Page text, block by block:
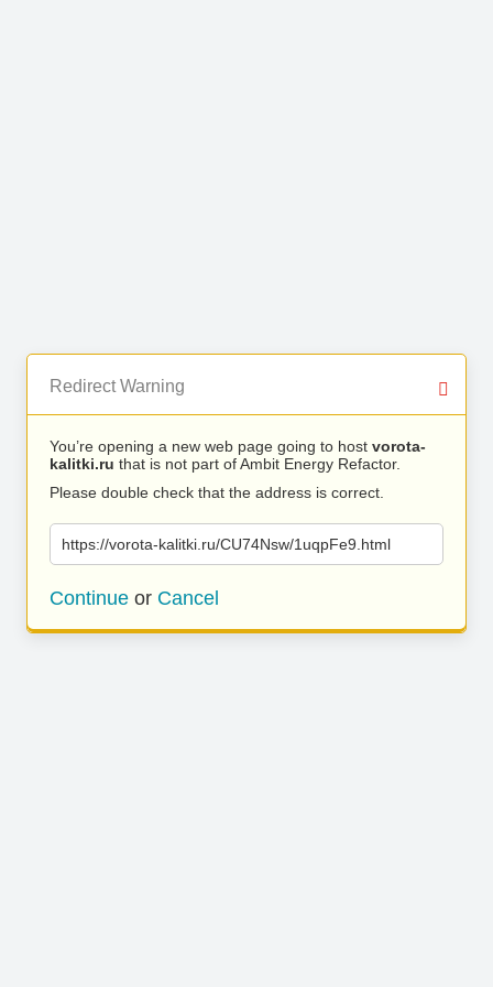
Redirect Warning
You’re opening a new web page going to host vorota-
kalitki.ru that is not part of Ambit Energy Refactor.
Please double check that the address is correct.
https://vorota-kalitki.ru/CU74Nsw/1uqpFe9.html
Continue or Cancel